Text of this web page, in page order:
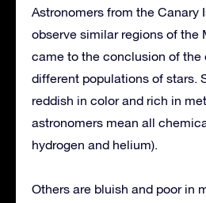
Astronomers from the Canary
observe similar regions of the
came to the conclusion of the
different populations of stars.
reddish in color and rich in
astronomers mean all
hydrogen and helium).
Others are bluish and poor in